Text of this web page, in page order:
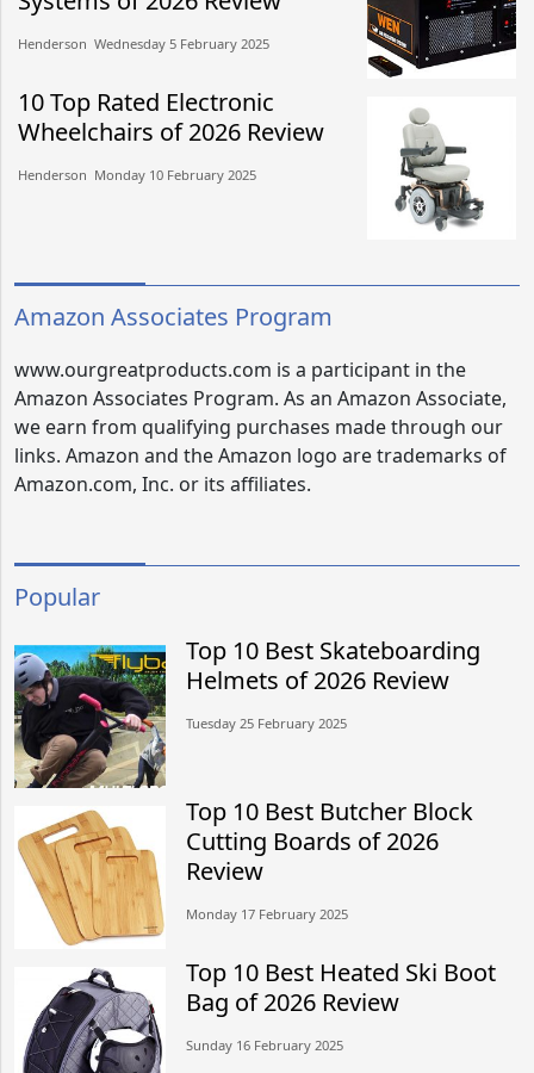
Henderson​​ Wednesday 5 February 2025​
10 Top Rated Electronic
Wheelchairs of 2026 Review
Henderson​​ Monday 10 February 2025​
Amazon Associates Program
www.ourgreatproducts.com is a participant in the
Amazon Associates Program. As an Amazon Associate,
we earn from qualifying purchases made through our
links. Amazon and the Amazon logo are trademarks of
Amazon.com, Inc. or its affiliates.
Popular
Top 10 Best Skateboarding
Helmets of 2026 Review
Tuesday 25 February 2025
Top 10 Best Butcher Block
Cutting Boards of 2026
Review
Monday 17 February 2025
Top 10 Best Heated Ski Boot
Bag of 2026 Review
Sunday 16 February 2025